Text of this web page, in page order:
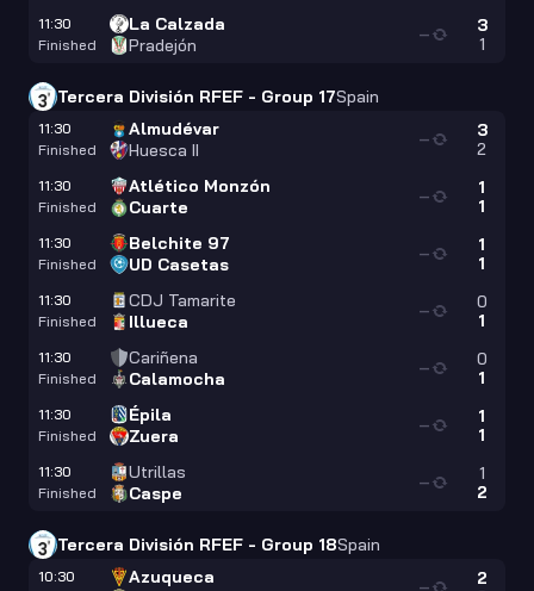
11:30
Finished
La Calzada
Pradejón
3
1
—
Tercera División RFEF - Group 17Spain
11:30
Finished
Almudévar
Huesca II
3
2
—
11:30
Finished
Atlético Monzón
Cuarte
1
1
—
11:30
Finished
Belchite 97
UD Casetas
1
1
—
11:30
Finished
CDJ Tamarite
Illueca
0
1
—
11:30
Finished
Cariñena
Calamocha
0
1
—
11:30
Finished
Épila
Zuera
1
1
—
11:30
Finished
Utrillas
Caspe
1
2
—
Tercera División RFEF - Group 18Spain
10:30
Azuqueca
2
—